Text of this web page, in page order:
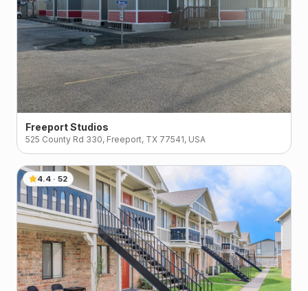
Freeport Studios
525 County Rd 330, Freeport, TX 77541, USA
4.4 · 52